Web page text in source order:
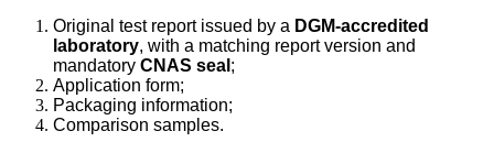
Original test report issued by a DGM-accredited
laboratory, with a matching report version and
mandatory CNAS seal ;
Application form;
Packaging information;
Comparison samples.